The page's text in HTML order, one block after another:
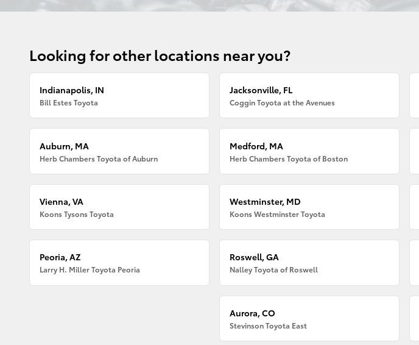
Looking for other locations near you?
Indianapolis, IN
Bill Estes Toyota
Jacksonville, FL
Coggin Toyota at the Avenues
Auburn, MA
Herb Chambers Toyota of Auburn
Medford, MA
Herb Chambers Toyota of Boston
Vienna, VA
Koons Tysons Toyota
Westminster, MD
Koons Westminster Toyota
Peoria, AZ
Larry H. Miller Toyota Peoria
Roswell, GA
Nalley Toyota of Roswell
Aurora, CO
Stevinson Toyota East